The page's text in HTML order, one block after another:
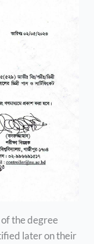
the degree
later on their